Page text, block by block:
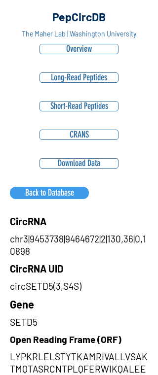
PepCircDB
The Maher Lab | Washington University
Overview
Long-Read Peptides
Short-Read Peptides
CRANS
Download Data
Back to Database
CircRNA
chr3|9453738|9464672|2|130,36|0,1
0898
CircRNA UID
circSETD5(3,S4S)
Gene
SETD5
Open Reading Frame (ORF)
LYPKRLELSTYTKAMRIVALLVSAK
TMQTASRCNTPLQFERWIKQALEE